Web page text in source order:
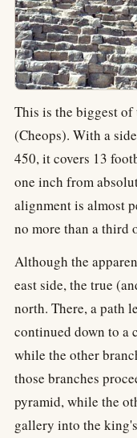
This is the biggest
(Cheops). With a
450, it covers 13
one inch from
alignment is almost
no more than a third
Although the
east side, the true
north. There, a path
continued down to a
while the other
those branches
pyramid, while the
gallery into the